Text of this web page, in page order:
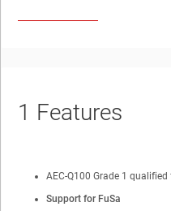
1 Features
AEC-Q100 Grade 1
Support for FuSa